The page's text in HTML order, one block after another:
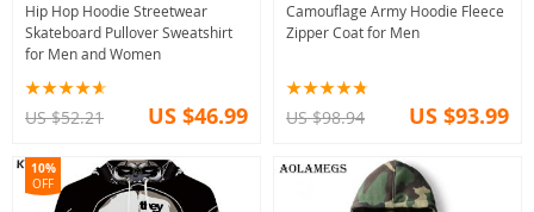
Hip Hop Hoodie Streetwear
Skateboard Pullover Sweatshirt
for Men and Women
US $52.21 US $46.99
Camouflage Army Hoodie Fleece
Zipper Coat for Men
US $98.94 US $93.99
10%
OFF